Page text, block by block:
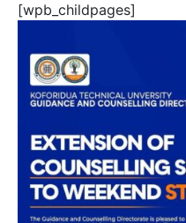
[wpb_childpages]